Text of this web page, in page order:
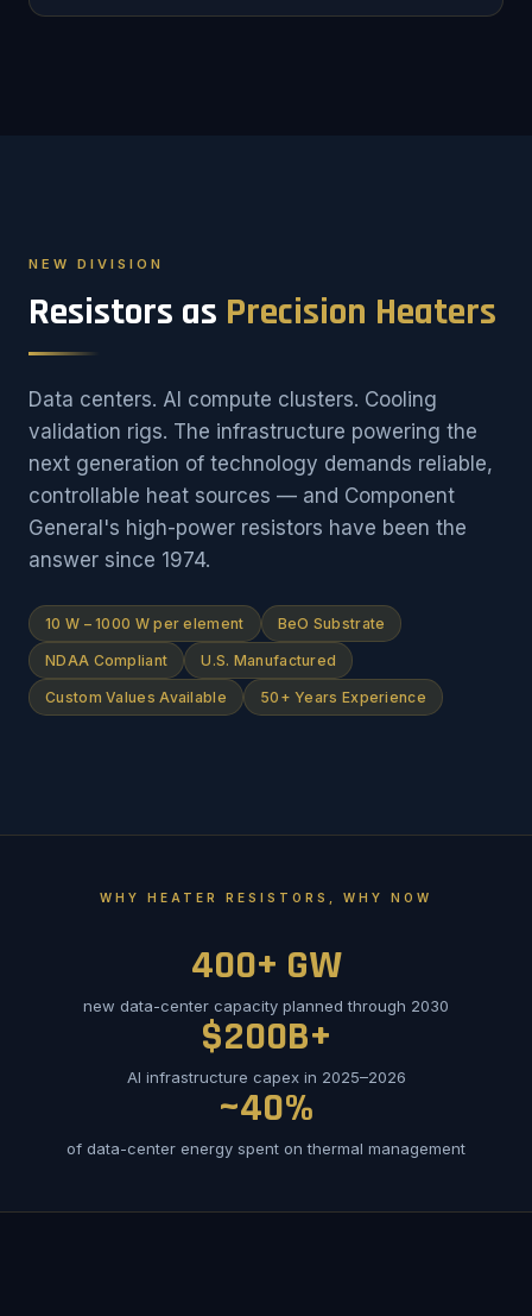
NEW DIVISION
Resistors as Precision Heaters
Data centers. AI compute clusters. Cooling
validation rigs. The infrastructure powering the
next generation of technology demands reliable,
controllable heat sources — and Component
General's high-power resistors have been the
answer since 1974.
10 W – 1000 W per element BeO Substrate
NDAA Compliant U.S. Manufactured
Custom Values Available 50+ Years Experience
WHY HEATER RESISTORS, WHY NOW
400+ GW
new data-center capacity planned through 2030
$200B+
AI infrastructure capex in 2025–2026
~40%
of data-center energy spent on thermal management